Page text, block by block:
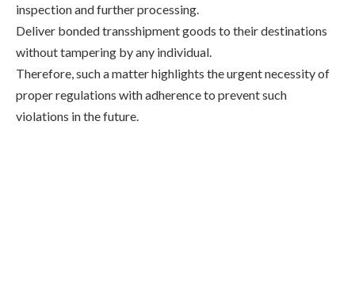
inspection and further processing.
Deliver bonded transshipment goods to their destinations
without tampering by any individual.
Therefore, such a matter highlights the urgent necessity of
proper regulations with adherence to prevent such
violations in the future.